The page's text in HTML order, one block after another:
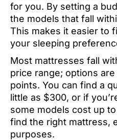
for you. By setting a
the models that fall
This makes it easier to
your sleeping
Most mattresses fall
price range; options
points. You can find a
little as $300, or if
some models cost up
find the right mattress,
purposes.